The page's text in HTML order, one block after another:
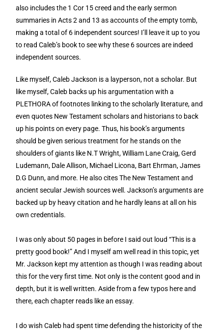
also includes the 1 Cor 15 creed and the early sermon
summaries in Acts 2 and 13 as accounts of the empty tomb,
making a total of 6 independent sources! I’ll leave it up to you
to read Caleb’s book to see why these 6 sources are indeed
independent sources.
Like myself, Caleb Jackson is a layperson, not a scholar. But
like myself, Caleb backs up his argumentation with a
PLETHORA of footnotes linking to the scholarly literature, and
even quotes New Testament scholars and historians to back
up his points on every page. Thus, his book’s arguments
should be given serious treatment for he stands on the
shoulders of giants like N.T Wright, William Lane Craig, Gerd
Ludemann, Dale Allison, Michael Licona, Bart Ehrman, James
D.G Dunn, and more. He also cites The New Testament and
ancient secular Jewish sources well. Jackson’s arguments are
backed up by heavy citation and he hardly leans at all on his
own credentials.
I was only about 50 pages in before I said out loud “This is a
pretty good book!” And I myself am well read in this topic, yet
Mr. Jackson kept my attention as though I was reading about
this for the very first time. Not only is the content good and in
depth, but it is well written. Aside from a few typos here and
there, each chapter reads like an essay.
I do wish Caleb had spent time defending the historicity of the